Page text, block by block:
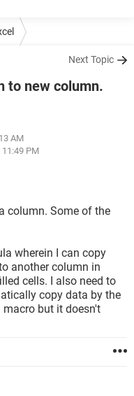
Next Topic
to new column.
AM
11:49 PM
column. Some of the
wherein I can copy
another column in
cells. I also need to
copy data by the
but it doesn't